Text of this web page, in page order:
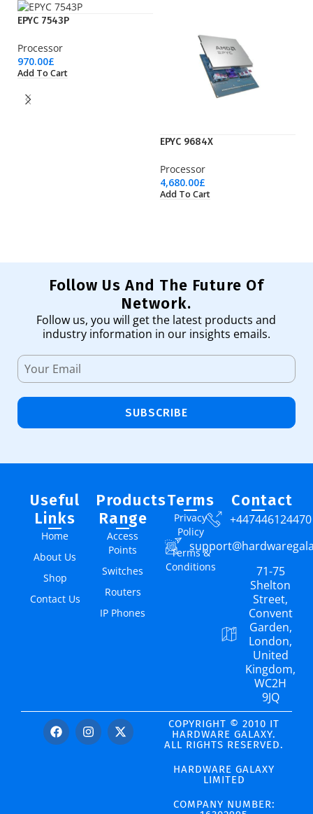
EPYC 7543P
Processor
970.00£
Add To Cart
EPYC 9684X
Processor
4,680.00£
Add To Cart
Follow Us And The Future Of
Network.
Follow us, you will get the latest products and
industry information in our insights emails.
SUBSCRIBE
Useful
Links
Home
About Us
Shop
Contact Us
Products
Range
Access
Points
Switches
Routers
IP Phones
Terms
Privacy
Policy
Terms &
Conditions
Contact
+447446124470
71-75
Shelton
Street,
Convent
Garden,
London,
United
Kingdom,
WC2H
9JQ
COPYRIGHT © 2010 IT
HARDWARE GALAXY.
ALL RIGHTS RESERVED.
HARDWARE GALAXY
LIMITED
COMPANY NUMBER: